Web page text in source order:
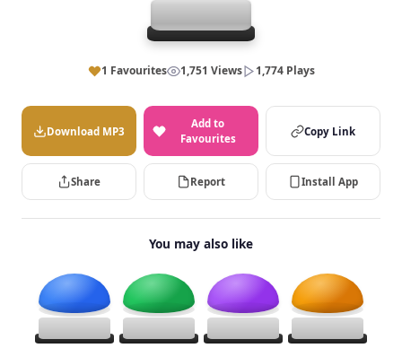
1 Favourites 1,751 Views 1,774 Plays
Download MP3
Add to
Favourites
Copy Link
Share Report Install App
You may also like